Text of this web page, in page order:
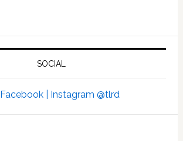
SOCIAL
Facebook | Instagram @tlrd